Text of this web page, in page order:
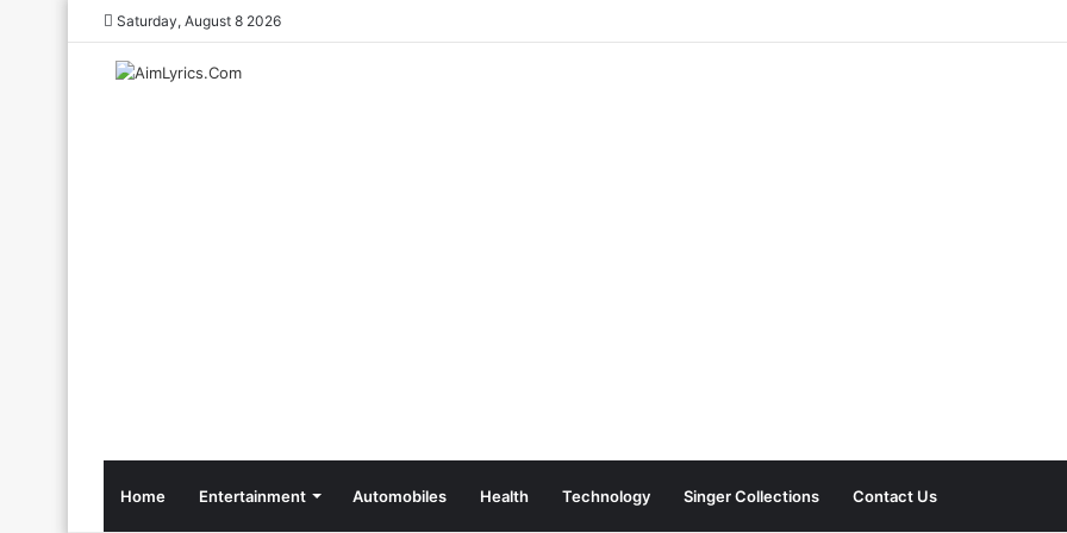
Saturday, August 8 2026
Home Entertainment Automobiles Health Technology Singer Collections Contact Us